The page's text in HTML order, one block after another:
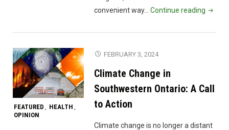
convenient way…Continue reading
FEATURED , HEALTH ,
OPINION
FEBRUARY 3, 2024
Climate Change in
Southwestern Ontario: A Call
to Action
Climate change is no longer a distant